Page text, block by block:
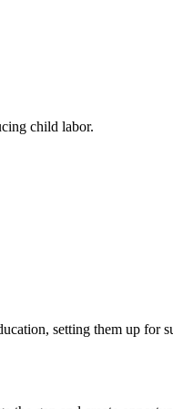
child labor.
setting them up for